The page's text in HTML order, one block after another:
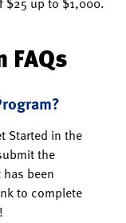
FAQs
Started in the
the
been
to complete